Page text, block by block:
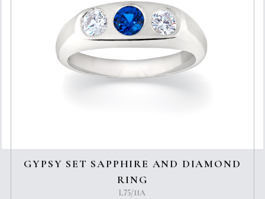
GYPSY SET SAPPHIRE AND DIAMOND
RING
L75/11A